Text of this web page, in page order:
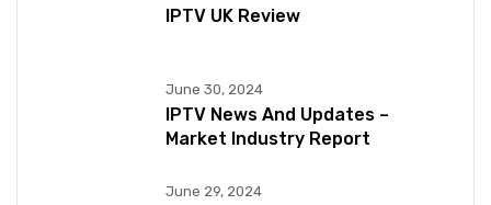
IPTV UK Review
June 30, 2024
IPTV News And Updates –
Market Industry Report
June 29, 2024